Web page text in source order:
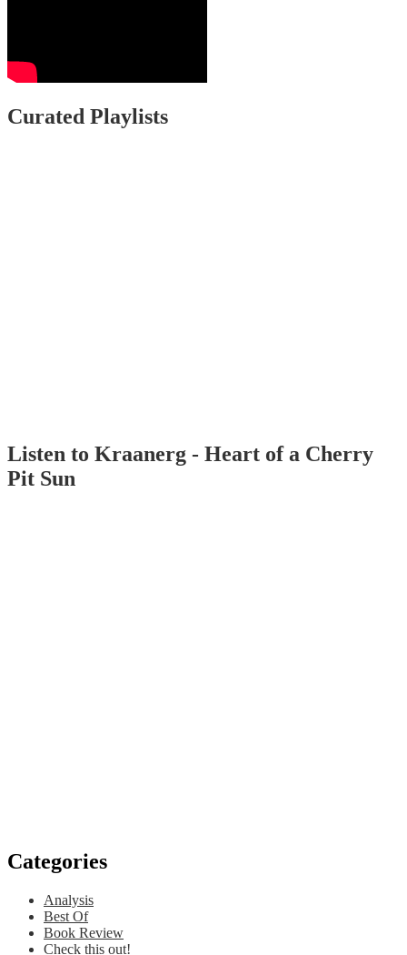
Curated Playlists
Listen to Kraanerg - Heart of a Cherry
Pit Sun
Categories
Analysis
Best Of
Book Review
Check this out!